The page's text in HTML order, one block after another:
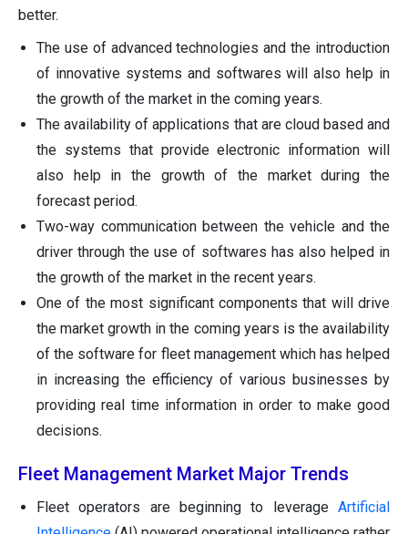
better.
The use of advanced technologies and the introduction
of innovative systems and softwares will also help in
the growth of the market in the coming years.
The availability of applications that are cloud based and
the systems that provide electronic information will
also help in the growth of the market during the
forecast period.
Two-way communication between the vehicle and the
driver through the use of softwares has also helped in
the growth of the market in the recent years.
One of the most significant components that will drive
the market growth in the coming years is the availability
of the software for fleet management which has helped
in increasing the efficiency of various businesses by
providing real time information in order to make good
decisions.
Fleet Management Market Major Trends
Fleet operators are beginning to leverage Artificial